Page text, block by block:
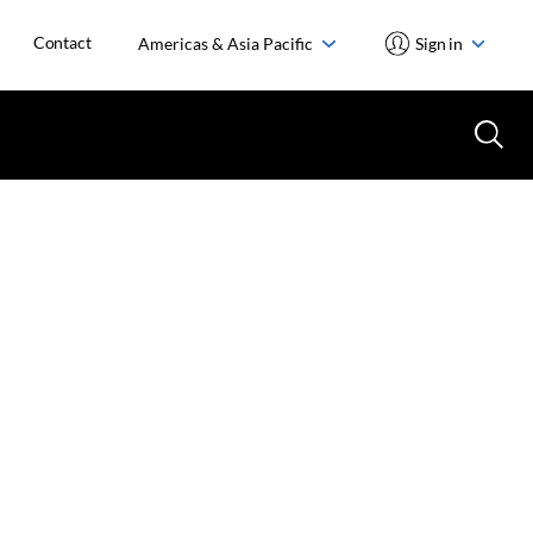
Contact Americas & Asia Pacific Sign in